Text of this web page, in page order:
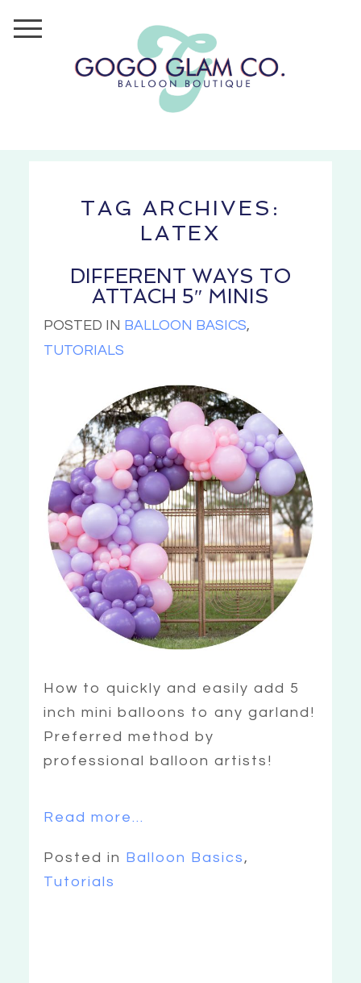
TAG ARCHIVES:
LATEX
DIFFERENT WAYS TO
ATTACH 5″ MINIS
POSTED IN BALLOON BASICS,
TUTORIALS
How to quickly and easily add 5
inch mini balloons to any garland!
Preferred method by
professional balloon artists!
Read more...
Posted in Balloon Basics,
Tutorials